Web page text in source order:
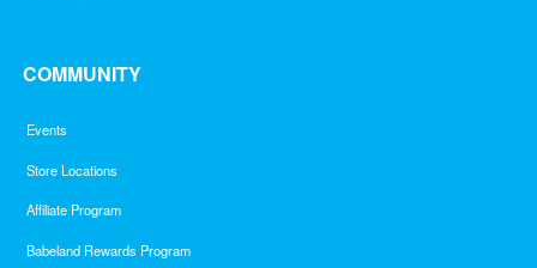
COMMUNITY
Events
Store Locations
Affiliate Program
Babeland Rewards Program